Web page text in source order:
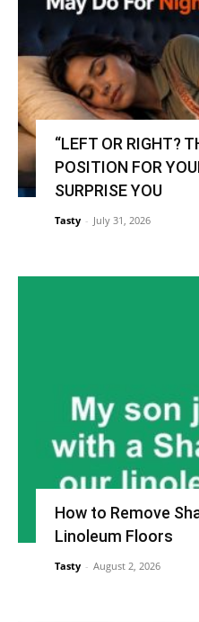
“LEFT OR RIGHT?
POSITION FOR
SURPRISE YOU
Tasty - July 31, 2026
How to Remove
Linoleum Floors
Tasty - August 2, 2026